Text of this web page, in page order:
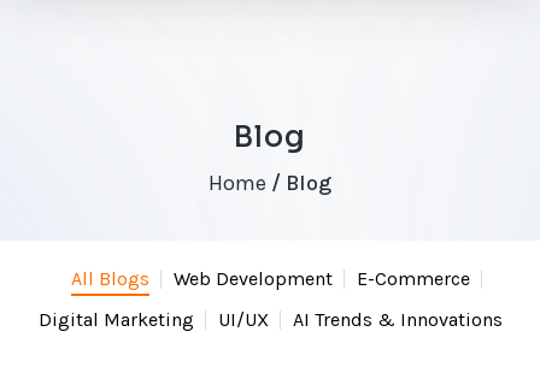
Blog
Home / Blog
All Blogs Web Development
E-Commerce
Digital Marketing
UI/UX AI Trends & Innovations